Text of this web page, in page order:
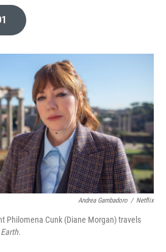
o
k
r
I
Andrea Gambadoro / Netflix
Philomena Cunk (Diane Morgan) travels